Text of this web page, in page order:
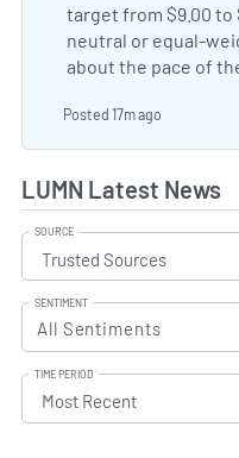
target from $9.00 to
neutral or equal-
about the pace of
Posted 17m ago
LUMN Latest News
SOURCE
SENTIMENT
All Sentiments
TIME PERIOD